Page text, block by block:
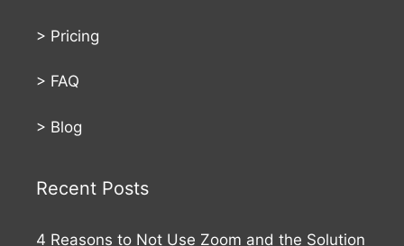
> Pricing
> FAQ
> Blog
Recent Posts
4 Reasons to Not Use Zoom and the Solution